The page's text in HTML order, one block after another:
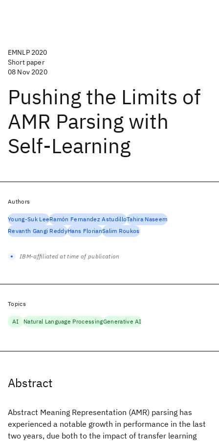
EMNLP 2020
Short paper
08 Nov 2020
Pushing the Limits of
AMR Parsing with
Self-Learning
Abstract
Abstract Meaning Representation (AMR) parsing has
experienced a notable growth in performance in the last
two years, due both to the impact of transfer learning
Authors
Young-Suk LeeRamón Fernandez AstudilloTahira Naseem
Revanth Gangi ReddyHans FlorianSalim Roukos
IBM-affiliated at time of publication
Topics
AI Natural Language ProcessingGenerative AI